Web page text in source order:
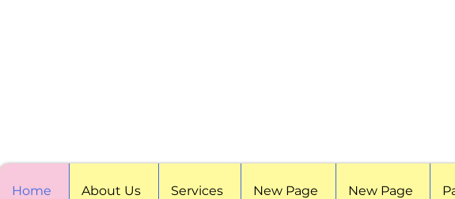
Home About Us Services New Page New Page